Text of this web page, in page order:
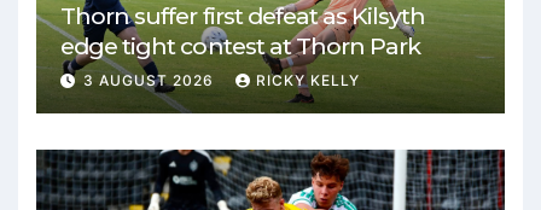
Thorn suffer first defeat as Kilsyth
edge tight contest at Thorn Park
3 AUGUST 2026 RICKY KELLY